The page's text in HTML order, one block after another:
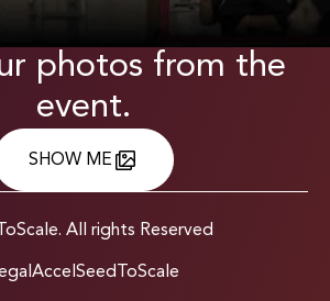
photos from the
event.
SHOW ME
All rights Reserved
Accel SeedToScale